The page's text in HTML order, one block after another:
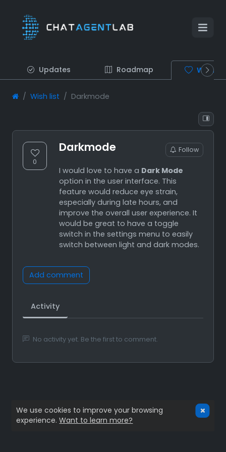
Updates Roadmap Wish
Wish list Darkmode
0
Darkmode Follow
I would love to have a Dark Mode
option in the user interface. This
feature would reduce eye strain,
especially during late hours, and
improve the overall user experience. It
would be great to have a toggle
switch in the settings menu to easily
switch between light and dark modes.
Add comment
Activity
No activity yet. Be the first to comment.
We use cookies to improve your browsing
experience.Want to learn more?